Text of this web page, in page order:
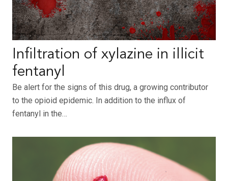
Infiltration of xylazine in illicit
fentanyl
Be alert for the signs of this drug, a growing contributor
to the opioid epidemic. In addition to the influx of
fentanyl in the…